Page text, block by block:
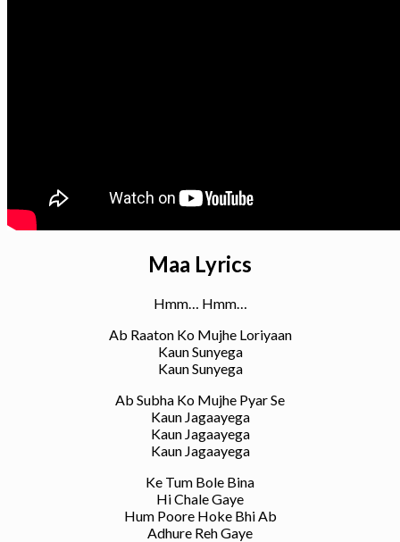
Maa Lyrics
Hmm… Hmm…
Ab Raaton Ko Mujhe Loriyaan
Kaun Sunyega
Kaun Sunyega
Ab Subha Ko Mujhe Pyar Se
Kaun Jagaayega
Kaun Jagaayega
Kaun Jagaayega
Ke Tum Bole Bina
Hi Chale Gaye
Hum Poore Hoke Bhi Ab
Adhure Reh Gaye